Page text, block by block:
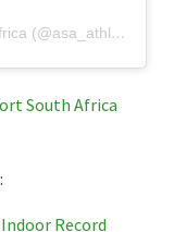
A post shared by ASA Athletics South Africa (@asa_athletics_south_africa)
South Africa
Record